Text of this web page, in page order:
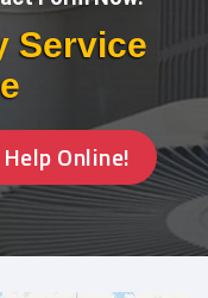
Service
Online!